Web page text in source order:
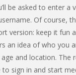
be asked to enter
Of course,
version: keep it fun
an idea of who you
and location. The
to sign in and start